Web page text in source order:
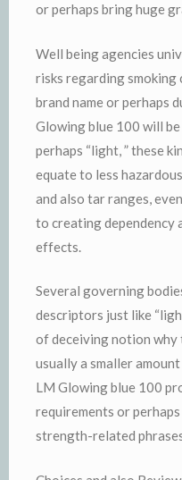
or perhaps bring huge
Well being agencies
risks regarding
brand name or perhaps
Glowing blue 100 will
perhaps “light, ” these
equate to less
and also tar ranges,
to creating dependency
effects.
Several governing
descriptors just like
of deceiving notion why
usually a smaller
LM Glowing blue 100
requirements or
strength-related